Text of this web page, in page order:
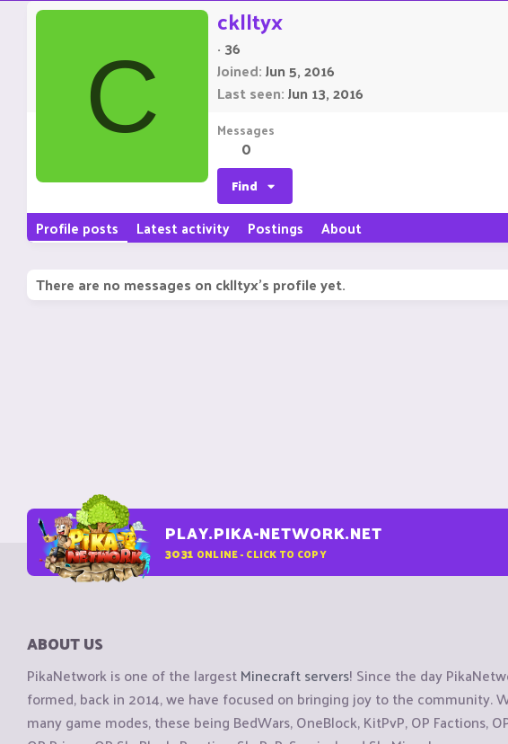
C
cklltyx
· 36
Joined Jun 5, 2016
Last seen Jun 13, 2016
Messages
0
Find
Profile posts Latest activity Postings About
There are no messages on cklltyx's profile yet.
PLAY.PIKA-NETWORK.NET
3031 ONLINE - CLICK TO COPY
ABOUT US
PikaNetwork is one of the largestMinecraft servers! Since the day
formed, back in 2014, we have focused on bringing joy to the community.
many game modes, these being BedWars, OneBlock, KitPvP, OP Factions,